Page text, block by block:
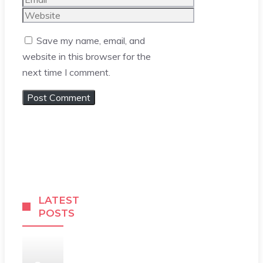
Website
Save my name, email, and
website in this browser for the
next time I comment.
LATEST
POSTS